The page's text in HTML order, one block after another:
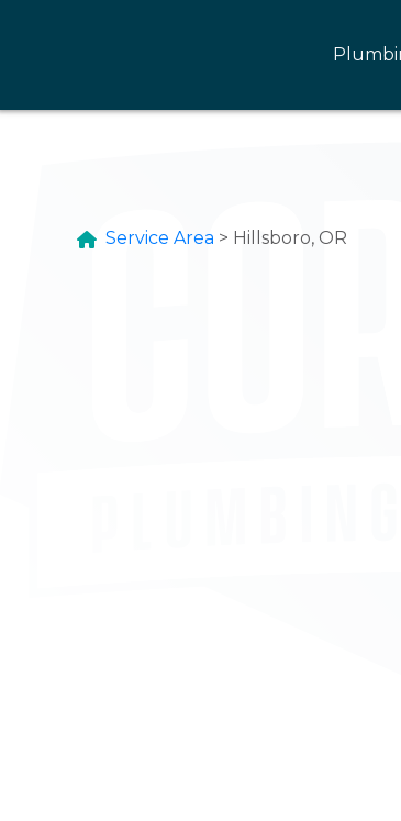
Service Area > Hillsboro, OR